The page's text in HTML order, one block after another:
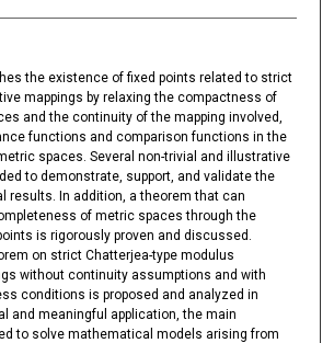
the existence of fixed points related to strict
mappings by relaxing the compactness of
and the continuity of the mapping involved,
functions and comparison functions in the
spaces. Several non-trivial and illustrative
to demonstrate, support, and validate the
results. In addition, a theorem that can
of metric spaces through the
is rigorously proven and discussed.
on strict Chatterjea-type modulus
without continuity assumptions and with
conditions is proposed and analyzed in
and meaningful application, the main
to solve mathematical models arising from